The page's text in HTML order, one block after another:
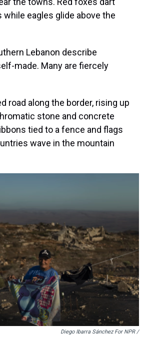
while eagles glide above the
Lebanon describe
made. Many are fiercely
road along the border, rising up
stone and concrete
tied to a fence and flags
wave in the mountain
Diego Ibarra Sánchez For NPR /